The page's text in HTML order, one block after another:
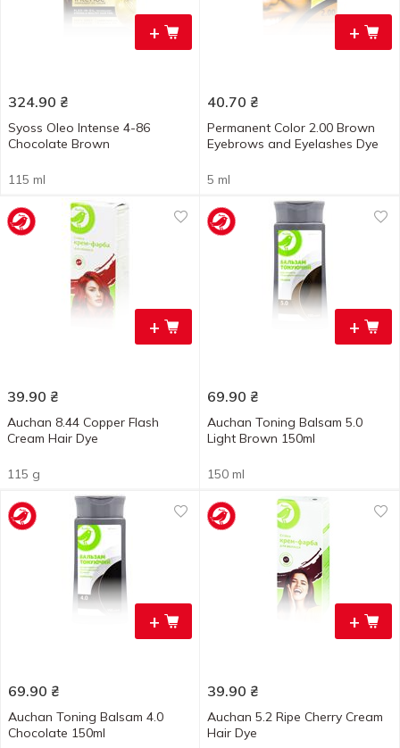
+
324.90 ₴
Syoss Oleo Intense 4-86
Chocolate Brown
115 ml
+
40.70 ₴
Permanent Color 2.00 Brown
Eyebrows and Eyelashes Dye
5 ml
+
39.90 ₴
Auchan 8.44 Copper Flash
Cream Hair Dye
115 g
+
69.90 ₴
Auchan Toning Balsam 5.0
Light Brown 150ml
150 ml
+
69.90 ₴
Auchan Toning Balsam 4.0
Chocolate 150ml
+
39.90 ₴
Auchan 5.2 Ripe Cherry Cream
Hair Dye